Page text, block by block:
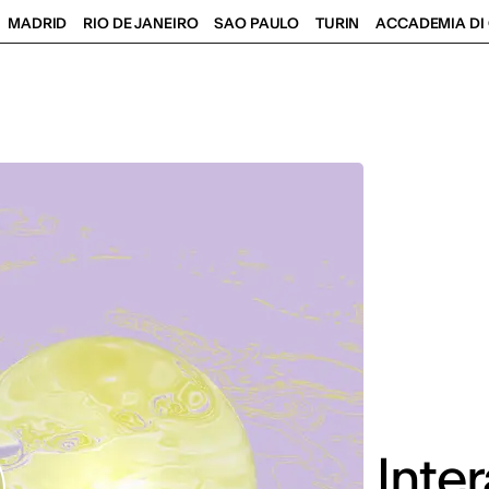
MADRID RIO DE JANEIRO SAO PAULO TURIN ACCADEMIA DI